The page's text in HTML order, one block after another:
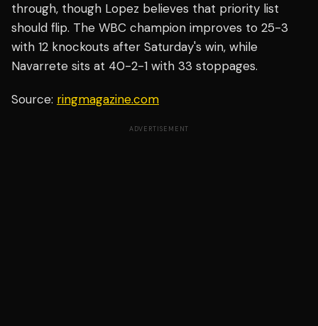
through, though Lopez believes that priority list
should flip. The WBC champion improves to 25-3
with 12 knockouts after Saturday's win, while
Navarrete sits at 40-2-1 with 33 stoppages.
Source: ringmagazine.com
ADVERTISEMENT